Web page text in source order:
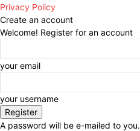
Privacy Policy
Create an account
Welcome! Register for an account
your email
your username
A password will be e-mailed to you.